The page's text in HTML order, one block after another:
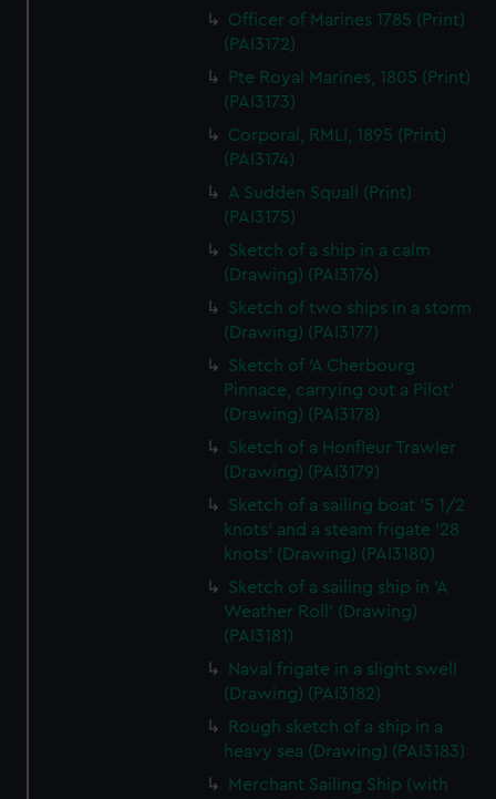
Officer of Marines 1785 (Print)
(PAI3172)
Pte Royal Marines, 1805 (Print)
(PAI3173)
Corporal, RMLI, 1895 (Print)
(PAI3174)
A Sudden Squall (Print)
(PAI3175)
Sketch of a ship in a calm
(Drawing) (PAI3176)
Sketch of two ships in a storm
(Drawing) (PAI3177)
Sketch of 'A Cherbourg
Pinnace, carrying out a Pilot'
(Drawing) (PAI3178)
Sketch of a Honfleur Trawler
(Drawing) (PAI3179)
Sketch of a sailing boat '5 1/2
knots' and a steam frigate '28
knots' (Drawing) (PAI3180)
Sketch of a sailing ship in 'A
Weather Roll' (Drawing)
(PAI3181)
Naval frigate in a slight swell
(Drawing) (PAI3182)
Rough sketch of a ship in a
heavy sea (Drawing) (PAI3183)
Merchant Sailing Ship (with